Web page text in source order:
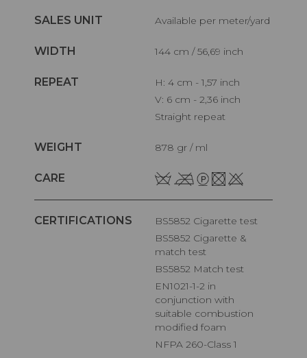
SALES UNIT Available per meter/yard
WIDTH 144 cm / 56,69 inch
REPEAT
H: 4 cm - 1,57 inch
V: 6 cm - 2,36 inch
Straight repeat
WEIGHT 878 gr / ml
CARE
CERTIFICATIONS
BS5852 Cigarette test
BS5852 Cigarette &
match test
BS5852 Match test
EN1021-1-2 in
conjunction with
suitable combustion
modified foam
NFPA 260-Class 1